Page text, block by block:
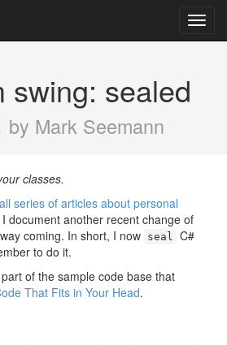
swing: sealed
by Mark Seemann
classes.
series of articles about personal
document another recent change of
coming. In short, I now seal C#
to do it.
of the sample code base that
That Fits in Your Head.